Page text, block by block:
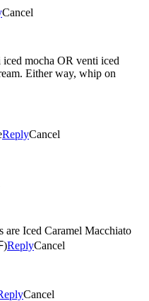
Cancel
mocha OR venti iced
Either way, whip on
ReplyCancel
are Iced Caramel Macchiato
ReplyCancel
Cancel